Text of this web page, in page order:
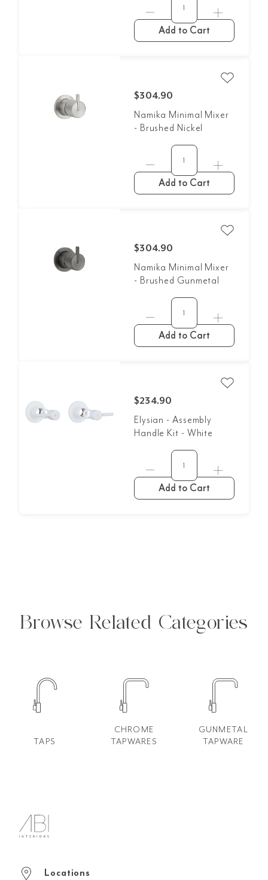
Add to Cart
$304.90
Namika Minimal Mixer
- Brushed Nickel
Add to Cart
$304.90
Namika Minimal Mixer
- Brushed Gunmetal
Add to Cart
$234.90
Elysian - Assembly
Handle Kit - White
Add to Cart
Browse Related Categories
TAPS
CHROME
TAPWARES
GUNMETAL
TAPWARE
Locations